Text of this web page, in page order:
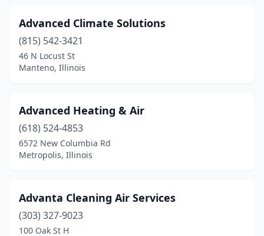
Homer(1)
Homer Glen
Ipava(1)
Iroquois (1)
Itasca(3)
Jacksonville(5)
Advanced Climate Solutions
(815) 542-3421
46 N Locust St
Manteno, Illinois
Advanced Heating & Air
(618) 524-4853
6572 New Columbia Rd
Metropolis, Illinois
Advanta Cleaning Air Services
(303) 327-9023
100 Oak St H